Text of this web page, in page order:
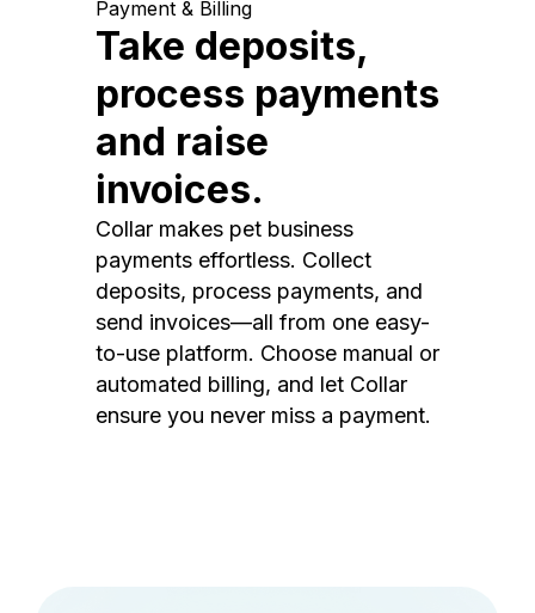
Payment & Billing
Take deposits,
process payments
and raise
invoices.
Collar makes pet business
payments effortless. Collect
deposits, process payments, and
send invoices—all from one easy-
to-use platform. Choose manual or
automated billing, and let Collar
ensure you never miss a payment.